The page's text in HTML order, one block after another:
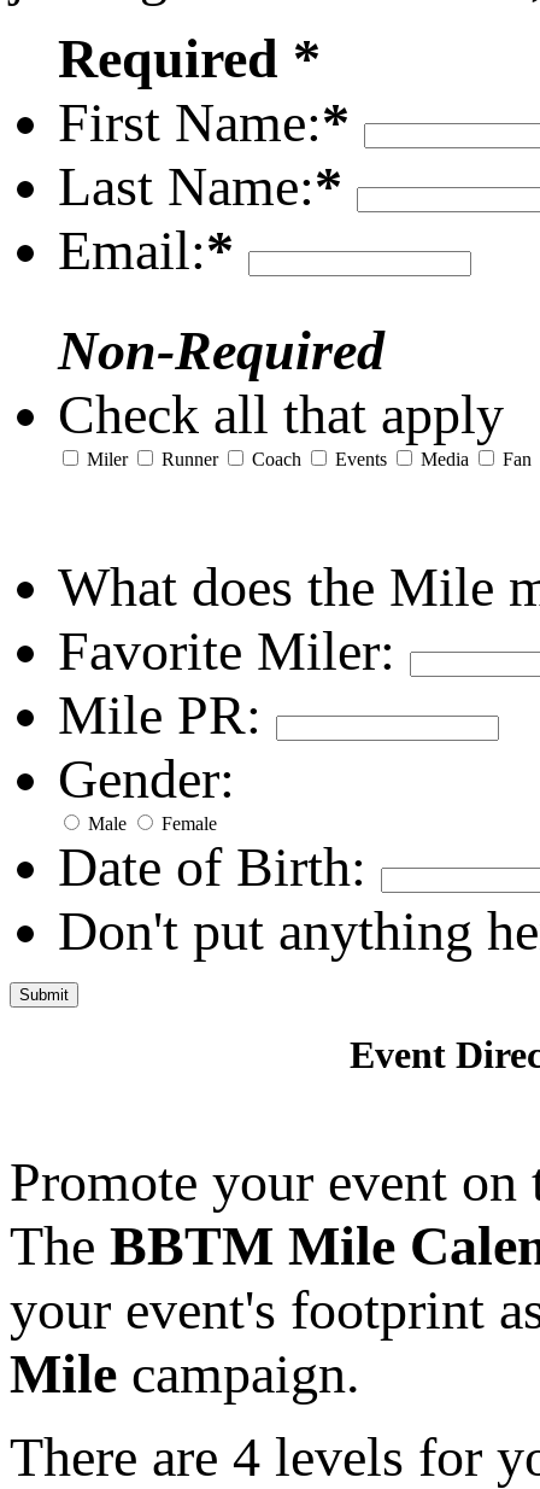
Required *
First Name:*
Last Name:*
Email:*
Non-Required
Check all that apply
Miler Runner Coach Events Media Fan
What does the Mile
Favorite Miler:
Mile PR:
Gender:
Male Female
Date of Birth:
Don't put anything
Event
Promote your event
The BBTM Mile
your event's footprint
Mile campaign.
There are 4 levels for